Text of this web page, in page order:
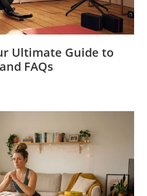
Ultimate Guide to
FAQs